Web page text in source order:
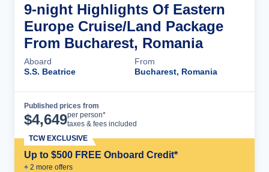
9-night Highlights Of Eastern
Europe Cruise/Land Package
From Bucharest, Romania
Aboard
S.S. Beatrice
From
Bucharest, Romania
Published prices from
$4,649per person*
taxes & fees included
Up to $500 FREE Onboard Credit*
+ 2 more offers
TCW EXCLUSIVE